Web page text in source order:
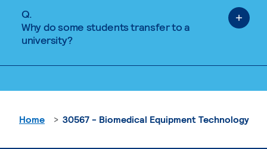
Q.
Why do some students transfer to a
university?
Home 30567 - Biomedical Equipment Technology